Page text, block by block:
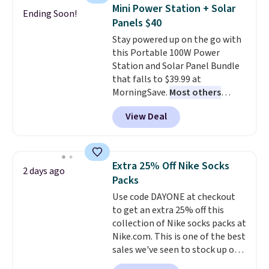
You'd spend over $100
everywhere else.
lenses help reduce glare, help
enhance color, and block
harmful amounts of UV.
Shipping is also free when you
sign out with a free Prime
account. Otherwise shipping
adds $6.
Ending Soon!
Mini Power Station + Solar
Panels $40
Stay powered up on the go with
this Portable 100W Power
Station and Solar Panel Bundle
that falls to $39.99 at
MorningSave. Most others
charge $60+. Shipping is free
when you sign into or create a
free account, select the $9.99
BDFREE at checkout. Whether
you're deep in the woods or
stuck at home when the power's
out, the included solar panels
give you access to electricity
wherever there's sun. The power
station is equipped with 2 USB-C
and 1 USB-A outputs. It weighs
under 2 lbs and is carry-on
View Deal
2 days ago
Extra 25% Off Nike Socks
Packs
Use code DAYONE at checkout
to get an extra 25% off this
collection of Nike socks packs at
Nike.com. This is one of the best
sales we've seen to stock up or
grab a few pairs to gift,